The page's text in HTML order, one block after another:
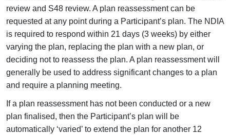
review and S48 review. A plan reassessment can be
requested at any point during a Participant’s plan. The NDIA
is required to respond within 21 days (3 weeks) by either
varying the plan, replacing the plan with a new plan, or
deciding not to reassess the plan. A plan reassessment will
generally be used to address significant changes to a plan
and require a planning meeting.
If a plan reassessment has not been conducted or a new
plan finalised, then the Participant’s plan will be
automatically ‘varied’ to extend the plan for another 12